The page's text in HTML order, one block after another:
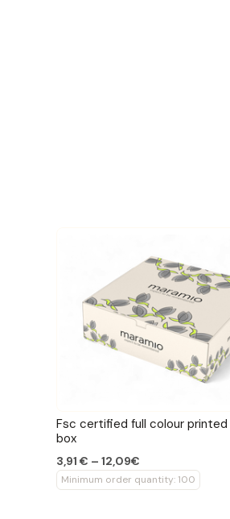
Fsc certified full colour printed
box
3,91 € – 12,09€
Minimum order quantity: 100